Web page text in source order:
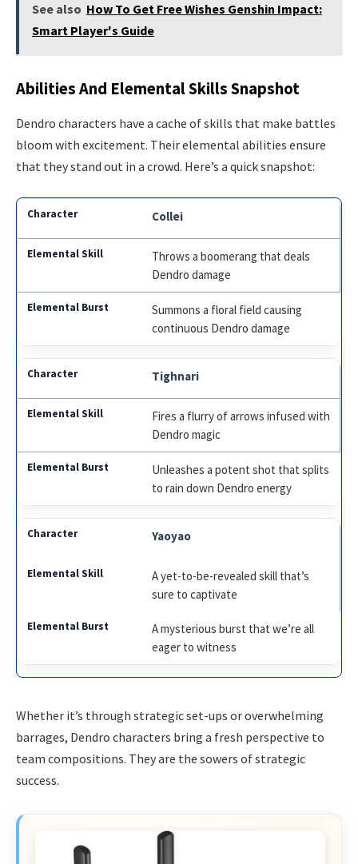
See also How To Get Free Wishes Genshin Impact:
Smart Player's Guide
Abilities And Elemental Skills Snapshot
Dendro characters have a cache of skills that make battles
bloom with excitement. Their elemental abilities ensure
that they stand out in a crowd. Here’s a quick snapshot:
Collei
Throws a boomerang that deals
Dendro damage
Summons a floral field causing
continuous Dendro damage
Tighnari
Fires a flurry of arrows infused with
Dendro magic
Unleashes a potent shot that splits
to rain down Dendro energy
Yaoyao
A yet-to-be-revealed skill that’s
sure to captivate
A mysterious burst that we’re all
eager to witness
Whether it’s through strategic set-ups or overwhelming
barrages, Dendro characters bring a fresh perspective to
team compositions. They are the sowers of strategic
success.